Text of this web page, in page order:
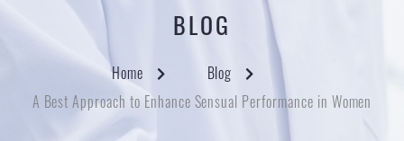
BLOG
Home
Blog
A Best Approach to Enhance Sensual Performance in Women